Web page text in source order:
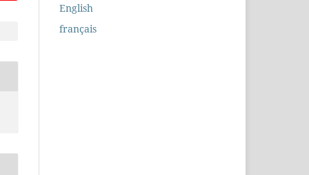
English
français